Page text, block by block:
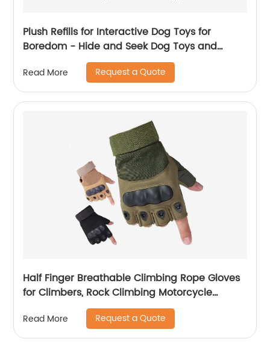
Plush Refills for Interactive Dog Toys for
Boredom - Hide and Seek Dog Toys and
Puppy Toys, Colorful Squeaky Dog Toys for
Small and Medium Dogs
Read More Request a Quote
Half Finger Breathable Climbing Rope Gloves
for Climbers, Rock Climbing Motorcycle
Driving Hiking Gloves
Read More Request a Quote